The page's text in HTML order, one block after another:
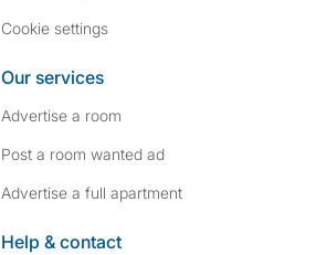
Cookie settings
Our services
Advertise a room
Post a room wanted ad
Advertise a full apartment
Help & contact